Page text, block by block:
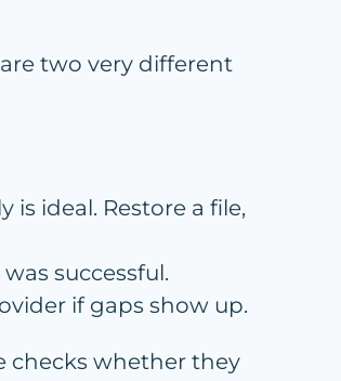
two very different
is ideal. Restore a file,
successful.
if gaps show up.
checks whether they